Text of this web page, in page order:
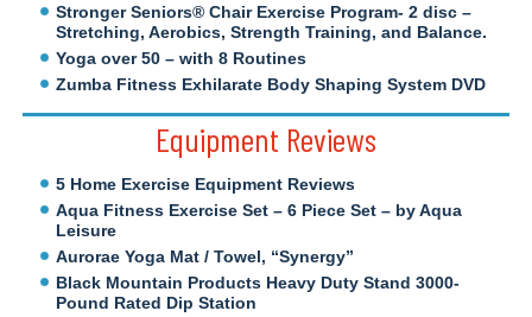
Stronger Seniors® Chair Exercise Program- 2 disc –
Stretching, Aerobics, Strength Training, and Balance.
Yoga over 50 – with 8 Routines
Zumba Fitness Exhilarate Body Shaping System DVD
Equipment Reviews
5 Home Exercise Equipment Reviews
Aqua Fitness Exercise Set – 6 Piece Set – by Aqua
Leisure
Aurorae Yoga Mat / Towel, “Synergy”
Black Mountain Products Heavy Duty Stand 3000-
Pound Rated Dip Station